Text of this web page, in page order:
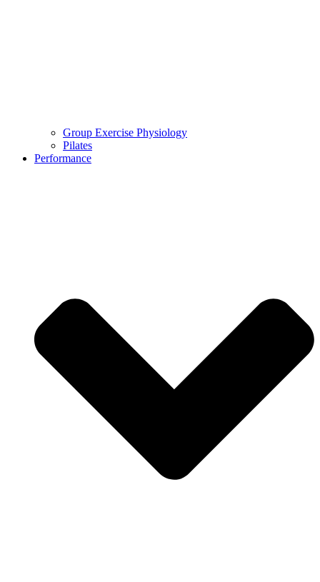
Group Exercise Physiology
Pilates
Performance